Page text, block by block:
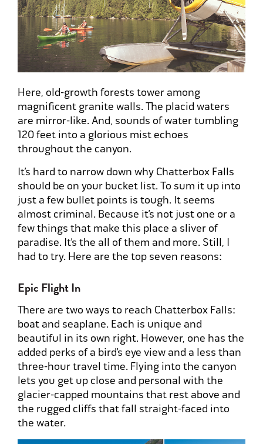
Here, old-growth forests tower among
magnificent granite walls. The placid waters
are mirror-like. And, sounds of water tumbling
120 feet into a glorious mist echoes
throughout the canyon.
It’s hard to narrow down why Chatterbox Falls
should be on your bucket list. To sum it up into
just a few bullet points is tough. It seems
almost criminal. Because it’s not just one or a
few things that make this place a sliver of
paradise. It’s the all of them and more. Still, I
had to try. Here are the top seven reasons:
Epic Flight In
There are two ways to reach Chatterbox Falls:
boat and seaplane. Each is unique and
beautiful in its own right. However, one has the
added perks of a bird’s eye view and a less than
three-hour travel time. Flying into the canyon
lets you get up close and personal with the
glacier-capped mountains that rest above and
the rugged cliffs that fall straight-faced into
the water.